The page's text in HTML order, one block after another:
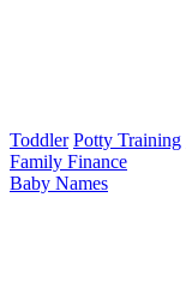
Toddler Potty Training
Family Finance
Baby Names